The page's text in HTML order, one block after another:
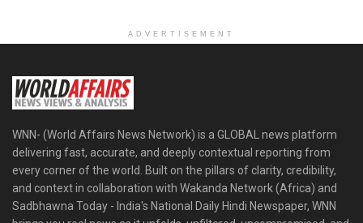
ADVERTISEMENT
WNN- (World Affairs News Network) is a GLOBAL news platform
delivering fast, accurate, and deeply contextual reporting from
every corner of the world. Built on the pillars of clarity, credibility,
and context in collaboration with Wakanda Network (Africa) and
Sadbhawna Today - India's National Daily Hindi Newspaper, WNN